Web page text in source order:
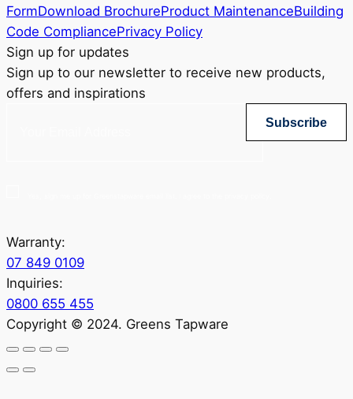
FormDownload BrochureProduct MaintenanceBuilding
Code CompliancePrivacy Policy
Sign up for updates
Sign up to our newsletter to receive new products,
offers and inspirations
Subscribe
Warranty:
07 849 0109
Inquiries:
0800 655 455
Copyright © 2024. Greens Tapware